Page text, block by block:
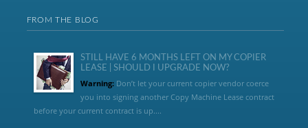
FROM THE BLOG
STILL HAVE 6 MONTHS LEFT ON MY COPIER
LEASE | SHOULD I UPGRADE NOW?
Warning:Don’t let your current copier vendor coerce
you into signing another Copy Machine Lease contract
before your current contract is up....